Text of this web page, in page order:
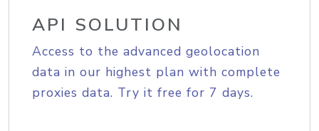
API SOLUTION
Access to the advanced geolocation
data in our highest plan with complete
proxies data. Try it free for 7 days.